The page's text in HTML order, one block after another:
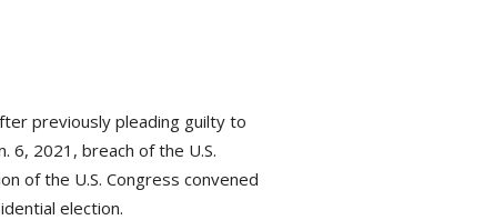
previously pleading guilty to
6, 2021, breach of the U.S.
of the U.S. Congress convened
election.